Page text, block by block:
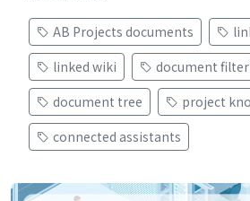
AB Projects documents
linked wiki
document filter
document tree
project
connected assistants